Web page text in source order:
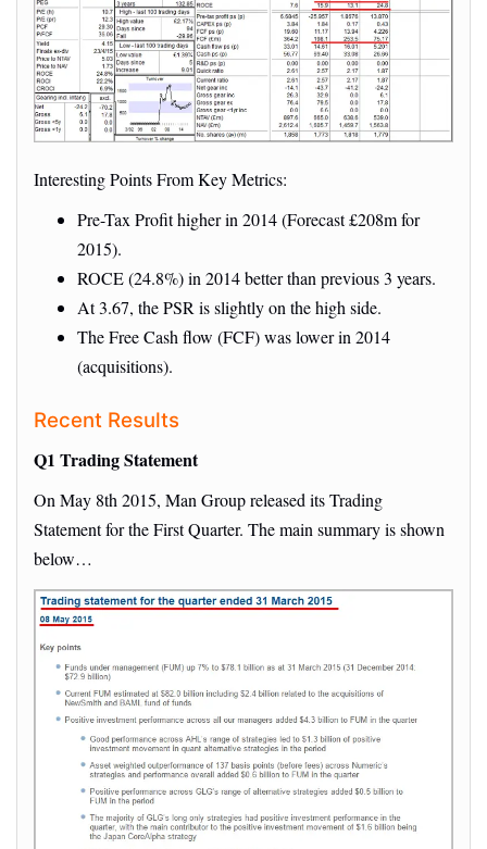
Interesting Points From Key Metrics:
Pre-Tax Profit higher in 2014 (Forecast £208m for
2015).
ROCE (24.8%) in 2014 better than previous 3 years.
At 3.67, the PSR is slightly on the high side.
The Free Cash flow (FCF) was lower in 2014
(acquisitions).
Recent Results
Q1 Trading Statement
On May 8th 2015, Man Group released its Trading
Statement for the First Quarter. The main summary is shown
below…